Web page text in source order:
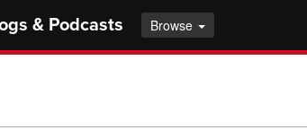
& Podcasts Browse